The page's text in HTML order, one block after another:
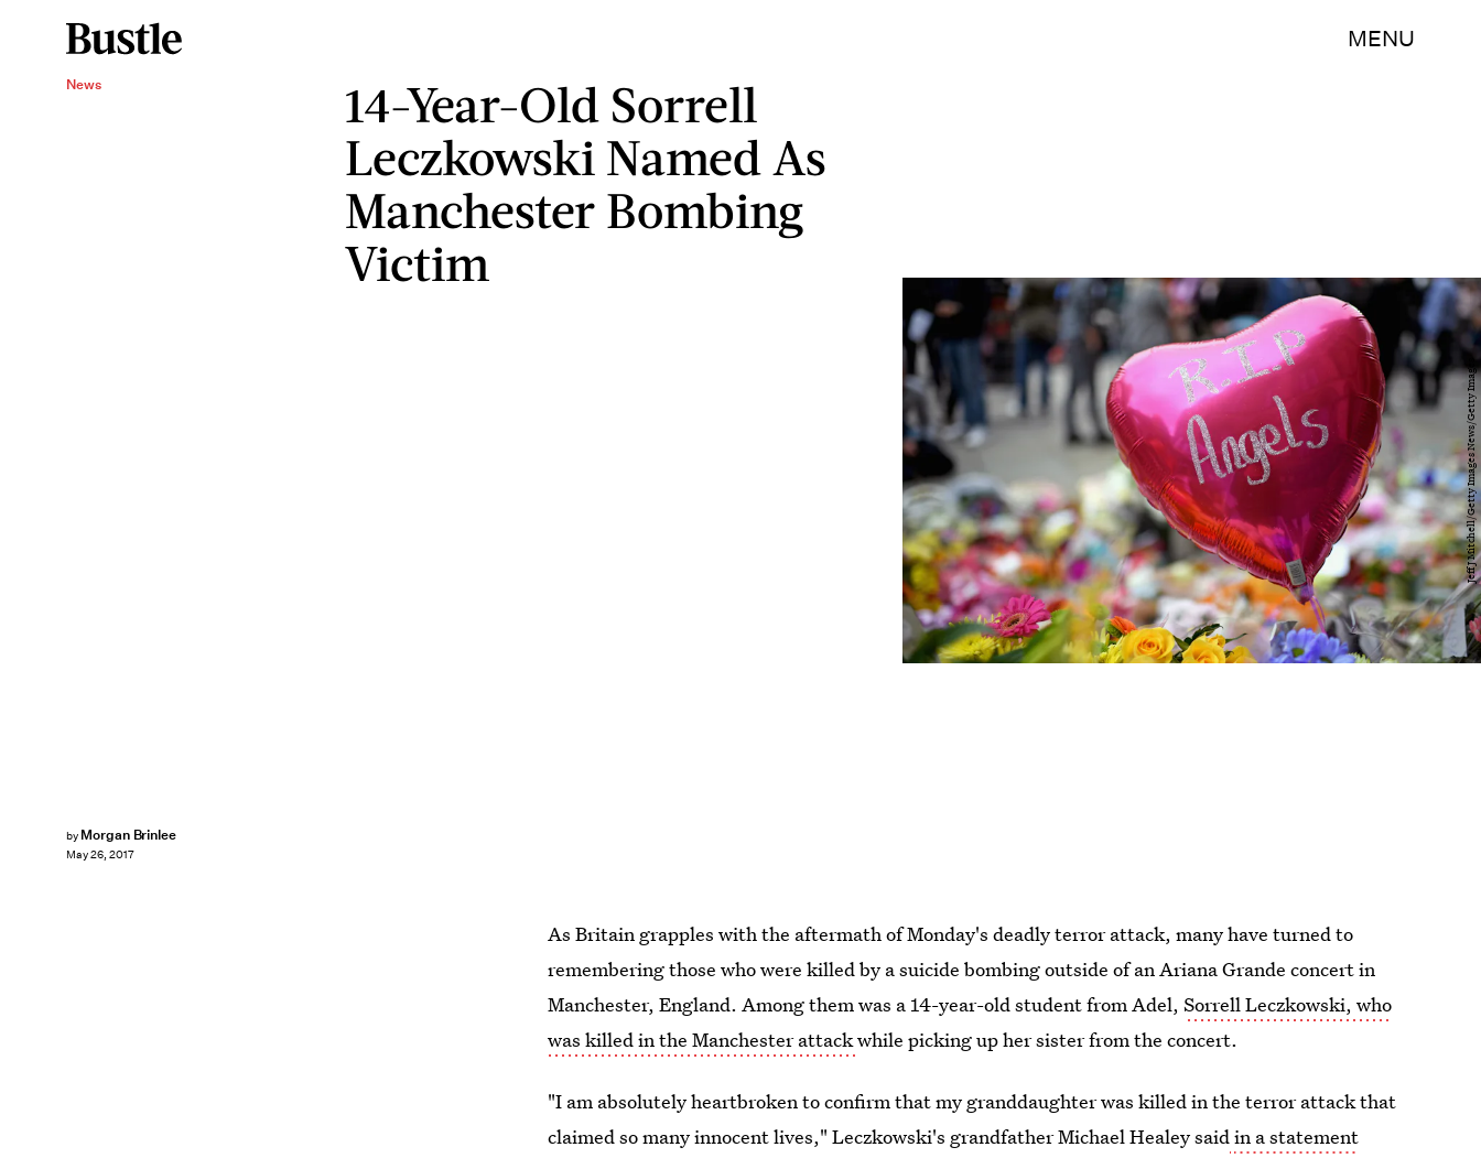
MENU
News
14-Year-Old Sorrell
Leczkowski Named As
Manchester Bombing
Victim
by Morgan Brinlee
May 26, 2017
Jeff J Mitchell/Getty Images News/Getty Images
As Britain grapples with the aftermath of Monday's deadly terror attack, many have turned to
remembering those who were killed by a suicide bombing outside of an Ariana Grande concert in
Manchester, England. Among them was a 14-year-old student from Adel,Sorrell Leczkowski, who
was killed in the Manchester attackwhile picking up her sister from the concert.
"I am absolutely heartbroken to confirm that my granddaughter was killed in the terror attack that
claimed so many innocent lives," Leczkowski's grandfather Michael Healey saidin a statement